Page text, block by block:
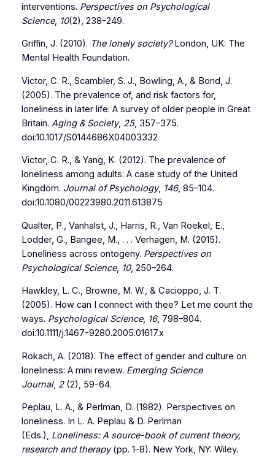
interventions. Perspectives on Psychological
Science, 10(2), 238-249.
Griffin, J. (2010). The lonely society?London, UK: The
Mental Health Foundation.
Victor, C. R., Scambler, S. J., Bowling, A., & Bond, J.
(2005). The prevalence of, and risk factors for,
loneliness in later life: A survey of older people in Great
Britain. Aging & Society, 25, 357–375.
doi:10.1017/S0144686X04003332
Victor, C. R., & Yang, K. (2012). The prevalence of
loneliness among adults: A case study of the United
Kingdom. Journal of Psychology, 146, 85–104.
doi:10.1080/00223980.2011.613875
Qualter, P., Vanhalst, J., Harris, R., Van Roekel, E.,
Lodder, G., Bangee, M., . . . Verhagen, M. (2015).
Loneliness across ontogeny. Perspectives on
Psychological Science, 10, 250–264.
Hawkley, L. C., Browne, M. W., & Cacioppo, J. T.
(2005). How can I connect with thee? Let me count the
ways. Psychological Science, 16, 798–804.
doi:10.1111/j.1467-9280.2005.01617.x
Rokach, A. (2018). The effect of gender and culture on
loneliness: A mini review. Emerging Science
Journal, 2(2), 59-64.
Peplau, L. A., & Perlman, D. (1982). Perspectives on
loneliness. In L. A. Peplau & D. Perlman
(Eds.), Loneliness: A source-book of current theory,
research and therapy(pp. 1–8). New York, NY: Wiley.